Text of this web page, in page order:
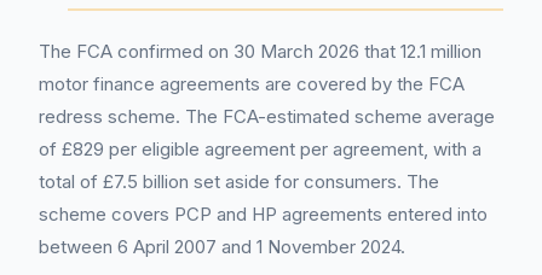
The FCA confirmed on 30 March 2026 that 12.1 million
motor finance agreements are covered by the FCA
redress scheme. The FCA-estimated scheme average
of £829 per eligible agreement per agreement, with a
total of £7.5 billion set aside for consumers. The
scheme covers PCP and HP agreements entered into
between 6 April 2007 and 1 November 2024.